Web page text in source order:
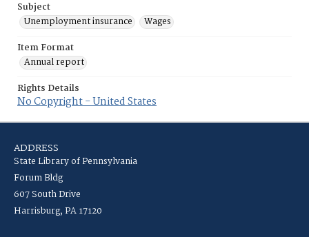
Subject
Unemployment insurance
Wages
Item Format
Annual report
Rights Details
No Copyright - United States
ADDRESS
State Library of Pennsylvania
Forum Bldg
607 South Drive
Harrisburg, PA 17120